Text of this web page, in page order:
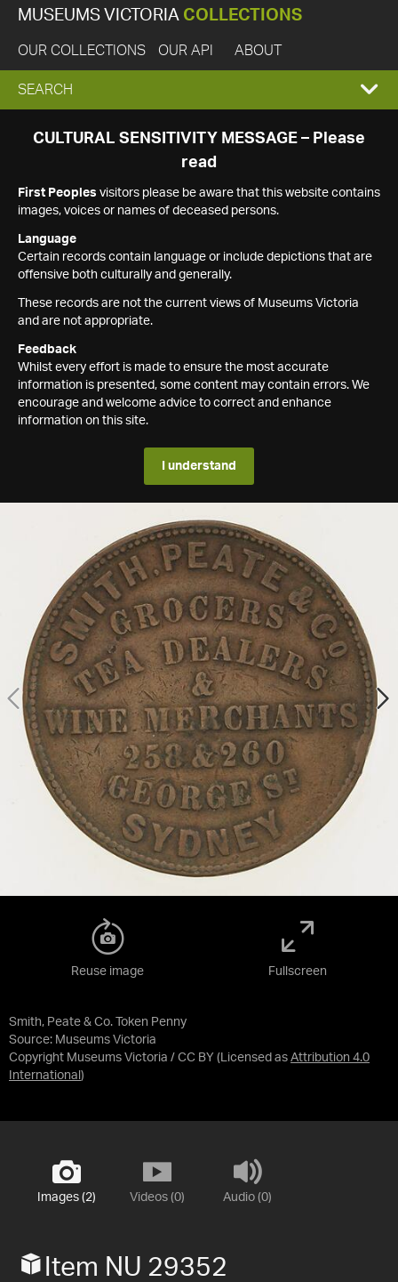
MUSEUMS VICTORIA COLLECTIONS
OUR COLLECTIONS OUR API ABOUT
EXPAND
SEARCH
SEARCH
CULTURAL SENSITIVITY MESSAGE – Please
read
First Peoples visitors please be aware that this website contains
images, voices or names of deceased persons.
Language
Certain records contain language or include depictions that are
offensive both culturally and generally.
These records are not the current views of Museums Victoria
and are not appropriate.
Feedback
Whilst every effort is made to ensure the most accurate
information is presented, some content may contain errors. We
encourage and welcome advice to correct and enhance
information on this site.
I understand
Smith, Peate & Co. Token Penny
Source: Museums Victoria
Copyright Museums Victoria / CC BY (Licensed as Attribution 4.0
International )
Reuse image Fullscreen
Images (2) Videos (0) Audio (0)
Item NU 29352